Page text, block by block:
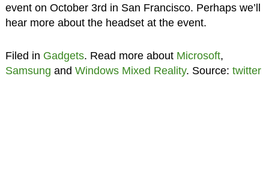
event on October 3rd in San Francisco. Perhaps we’ll
hear more about the headset at the event.
Filed in Gadgets. Read more about Microsoft,
Samsung and Windows Mixed Reality. Source: twitter